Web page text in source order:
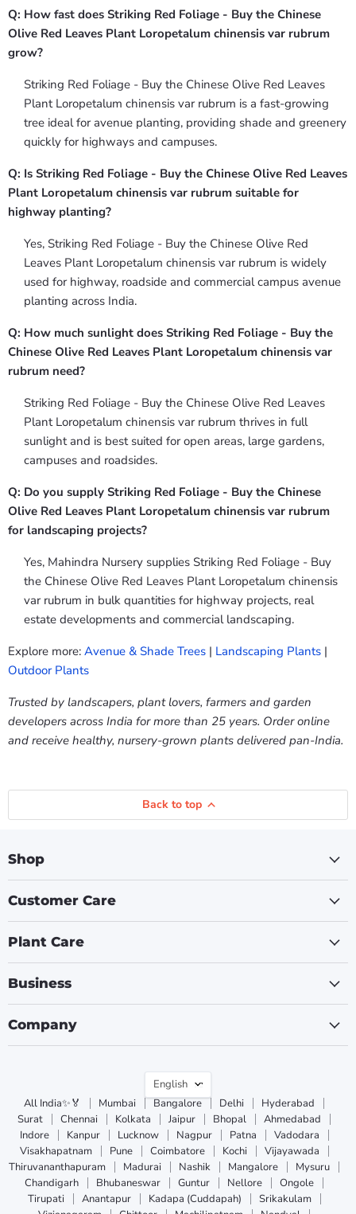
Q: How fast does Striking Red Foliage - Buy the Chinese
Olive Red Leaves Plant Loropetalum chinensis var rubrum
grow?
Striking Red Foliage - Buy the Chinese Olive Red Leaves
Plant Loropetalum chinensis var rubrum is a fast-growing
tree ideal for avenue planting, providing shade and greenery
quickly for highways and campuses.
Q: Is Striking Red Foliage - Buy the Chinese Olive Red Leaves
Plant Loropetalum chinensis var rubrum suitable for
highway planting?
Yes, Striking Red Foliage - Buy the Chinese Olive Red
Leaves Plant Loropetalum chinensis var rubrum is widely
used for highway, roadside and commercial campus avenue
planting across India.
Q: How much sunlight does Striking Red Foliage - Buy the
Chinese Olive Red Leaves Plant Loropetalum chinensis var
rubrum need?
Striking Red Foliage - Buy the Chinese Olive Red Leaves
Plant Loropetalum chinensis var rubrum thrives in full
sunlight and is best suited for open areas, large gardens,
campuses and roadsides.
Q: Do you supply Striking Red Foliage - Buy the Chinese
Olive Red Leaves Plant Loropetalum chinensis var rubrum
for landscaping projects?
Yes, Mahindra Nursery supplies Striking Red Foliage - Buy
the Chinese Olive Red Leaves Plant Loropetalum chinensis
var rubrum in bulk quantities for highway projects, real
estate developments and commercial landscaping.
Explore more: Avenue & Shade Trees | Landscaping Plants |
Outdoor Plants
Trusted by landscapers, plant lovers, farmers and garden
developers across India for more than 25 years. Order online
and receive healthy, nursery-grown plants delivered pan-India.
Back to top
Shop
Customer Care
Plant Care
Business
Company
Language
English
All India✨🏅
Mumbai Bangalore Delhi
Hyderabad
Surat
Chennai Kolkata Jaipur Bhopal
Ahmedabad
Indore
Kanpur Lucknow Nagpur Patna
Vadodara
Visakhapatnam
Pune Coimbatore Kochi
Vijayawada
Thiruvananthapuram
Madurai Nashik Mangalore
Mysuru
Chandigarh
Bhubaneswar Guntur Nellore
Ongole
Tirupati
Anantapur Kadapa (Cuddapah)
Srikakulam